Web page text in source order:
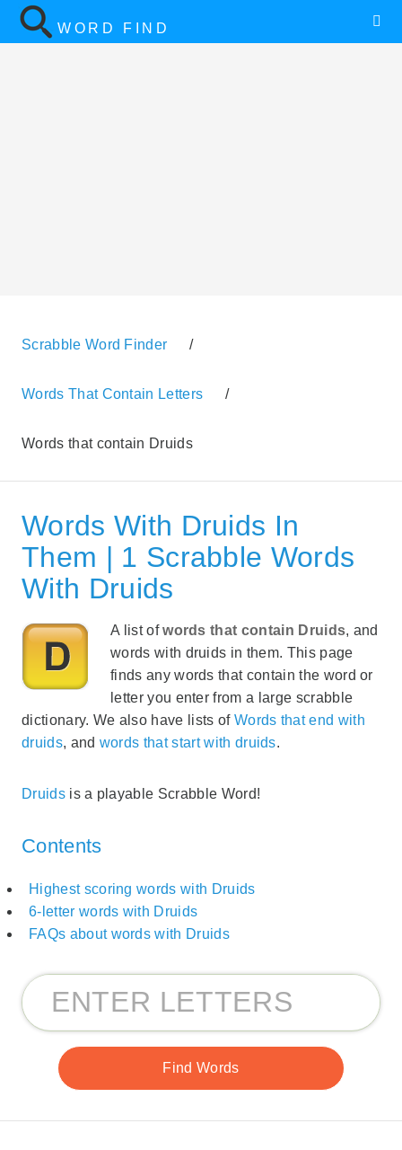
WORD FIND
Scrabble Word Finder /
Words That Contain Letters /
Words that contain Druids
Words With Druids In
Them | 1 Scrabble Words
With Druids
A list ofwords that contain Druids, and
words with druids in them. This page
finds any words that contain the word or
letter you enter from a large scrabble
dictionary. We also have lists of Words that end with
druids, and words that start with druids.
Druidsis a playable Scrabble Word!
Contents
Highest scoring words with Druids
6-letter words with Druids
FAQs about words with Druids